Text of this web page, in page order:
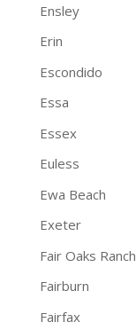
Ensley
Erin
Escondido
Essa
Essex
Euless
Ewa Beach
Exeter
Fair Oaks Ranch
Fairburn
Fairfax